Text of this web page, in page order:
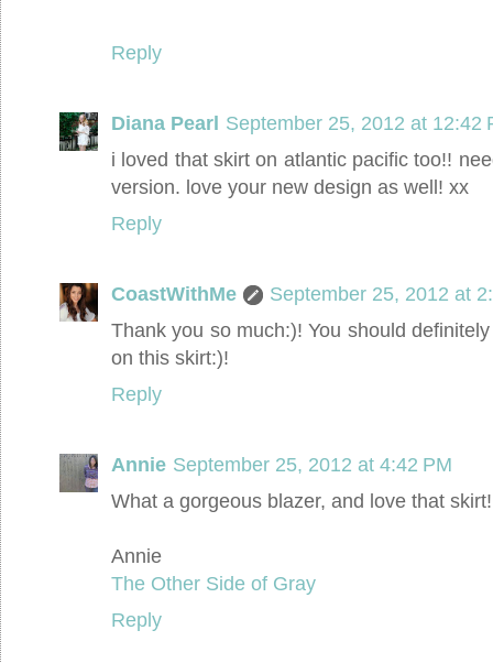
Reply
Diana Pearl September 25, 2012 at 12:42
i loved that skirt on atlantic pacific too!!
version. love your new design as well! xx
Reply
CoastWithMe
September 25, 2012 at
Thank you so much:)! You should
on this skirt:)!
Reply
Annie September 25, 2012 at 4:42 PM
What a gorgeous blazer, and love that skirt!
Annie
The Other Side of Gray
Reply